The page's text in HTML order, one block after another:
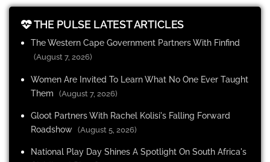
THE PULSE LATEST ARTICLES
The Western Cape Government Partners With Finfind
(August 7, 2026)
Women Are Invited To Learn What No One Ever Taught
Them
(August 7, 2026)
Gloot Partners With Rachel Kolisi's Falling Forward
Roadshow (August 5, 2026)
National Play Day Shines A Spotlight On South Africa's